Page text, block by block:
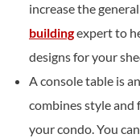
increase the
buildingexpert to
designs for your
A console table is
combines style
your condo. You